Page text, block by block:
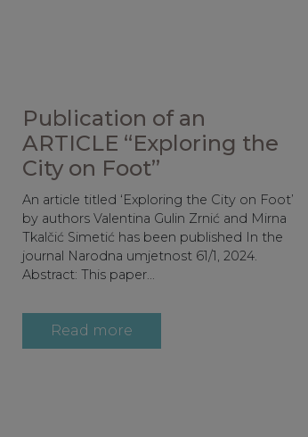
Publication of an
ARTICLE “Exploring the
City on Foot”
An article titled ‘Exploring the City on Foot’
by authors Valentina Gulin Zrnić and Mirna
Tkalčić Simetić has been published In the
journal Narodna umjetnost 61/1, 2024.
Abstract: This paper...
Read more